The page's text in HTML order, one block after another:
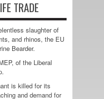
TRADE
slaughter of
and rhinos, the EU
Bearder.
of the Liberal
is killed for its
and demand for